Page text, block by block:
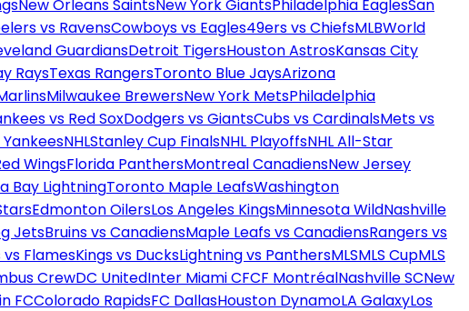
New Orleans SaintsNew York GiantsPhiladelphia EaglesSan
vs RavensCowboys vs Eagles49ers vs ChiefsMLBWorld
GuardiansDetroit TigersHouston AstrosKansas City
RaysTexas RangersToronto Blue JaysArizona
Milwaukee BrewersNew York MetsPhiladelphia
vs Red SoxDodgers vs GiantsCubs vs CardinalsMets vs
NHLStanley Cup FinalsNHL PlayoffsNHL All-Star
WingsFlorida PanthersMontreal CanadiensNew Jersey
Bay LightningToronto Maple LeafsWashington
Edmonton OilersLos Angeles KingsMinnesota WildNashville
JetsBruins vs CanadiensMaple Leafs vs CanadiensRangers vs
vs FlamesKings vs DucksLightning vs PanthersMLSMLS CupMLS
CrewDC UnitedInter Miami CFCF MontréalNashville SCNew
FCColorado RapidsFC DallasHouston DynamoLA GalaxyLos